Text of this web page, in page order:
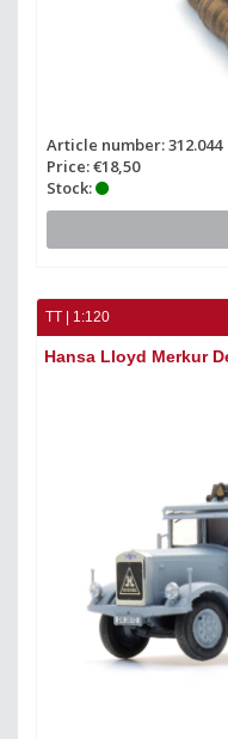
Article number: 312.044
Price: €18,50
Stock:
TT | 1:120
Hansa Lloyd Merkur